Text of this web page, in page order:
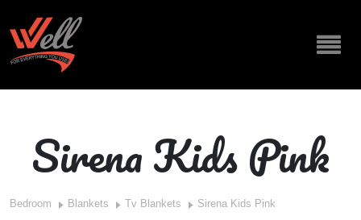
Sirena Kids Pink
Bedroom Blankets Tv Blankets Sirena Kids Pink